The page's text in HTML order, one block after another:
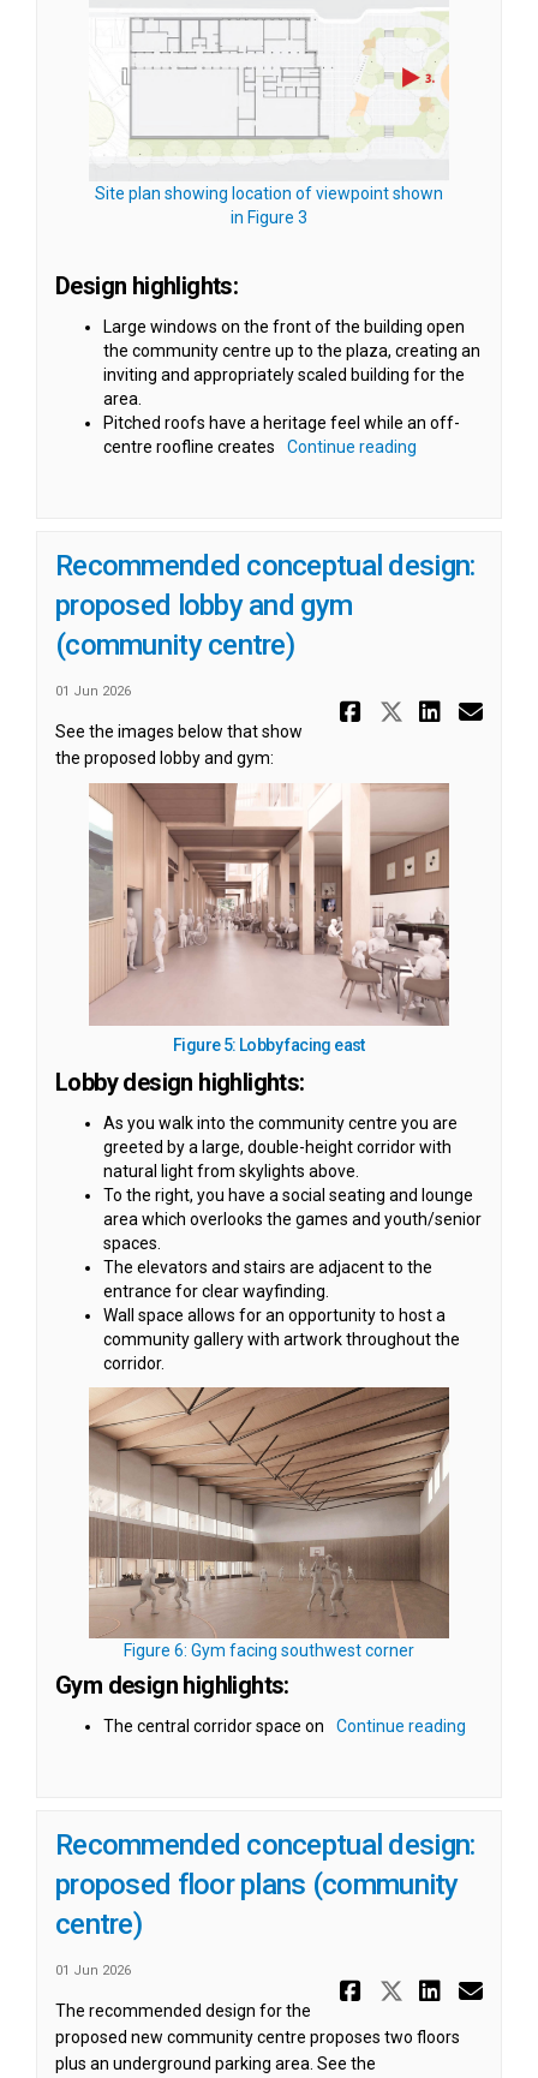
Site plan showing location of viewpoint shown
in Figure 3
Design highlights:
Large windows on the front of the building open
the community centre up to the plaza, creating an
inviting and appropriately scaled building for the
area.
Pitched roofs have a heritage feel while an off-
centre roofline creates
Continue reading
Recommended conceptual design:
proposed lobby and gym
(community centre)
01 Jun 2026
Share
Share
See the images below that show
the proposed lobby and gym:
Figure 5: Lobby facing east(External link)
Lobby design highlights:
As you walk into the community centre you are
greeted by a large, double-height corridor with
natural light from skylights above.
To the right, you have a social seating and lounge
area which overlooks the games and youth/senior
spaces.
The elevators and stairs are adjacent to the
entrance for clear wayfinding.
Wall space allows for an opportunity to host a
community gallery with artwork throughout the
corridor.
Figure 6: Gym facing southwest corner(External link)
Gym design highlights:
The central corridor space on Continue reading
Recommended conceptual design:
proposed floor plans (community
centre)
01 Jun 2026
Share
Share
The recommended design for the
proposed new community centre proposes two floors
plus an underground parking area. See the